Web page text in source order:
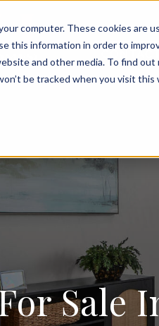
computer. These cookies
this information in order to
and other media. To find out
be tracked when you visit
FOR SALE
Sale